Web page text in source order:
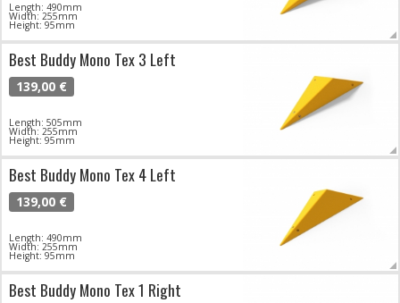
Length: 490mm
Width: 255mm
Height: 95mm
Best Buddy Mono Tex 3 Left
139,00 €
Length: 505mm
Width: 255mm
Height: 95mm
Best Buddy Mono Tex 4 Left
139,00 €
Length: 490mm
Width: 255mm
Height: 95mm
Best Buddy Mono Tex 1 Right